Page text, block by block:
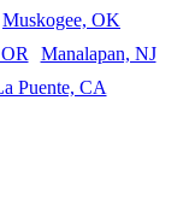
Muskogee, OK
Manalapan, NJ
Puente, CA